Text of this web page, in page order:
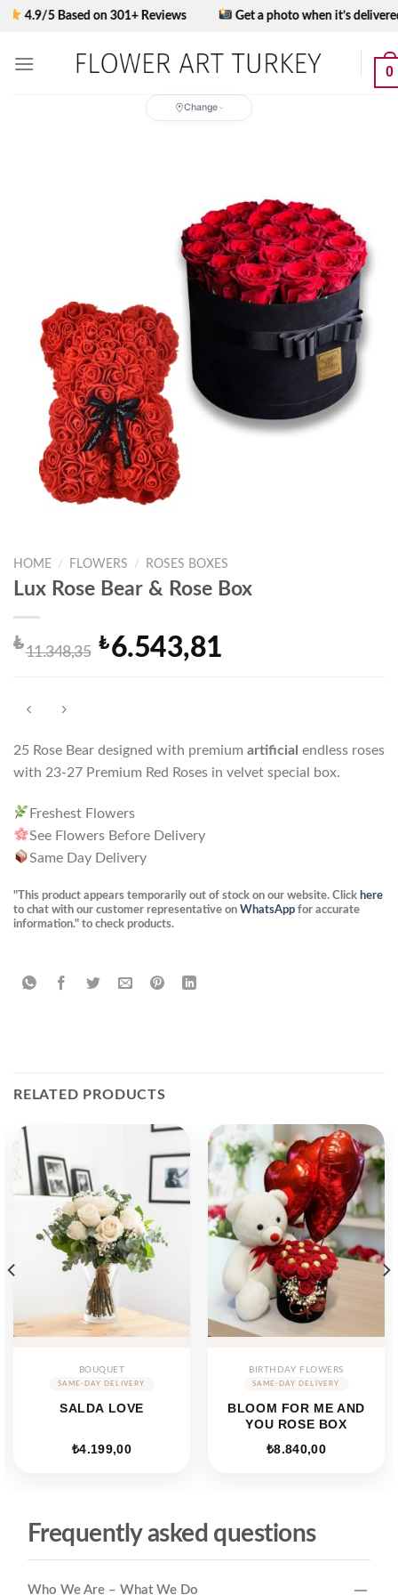
Skip5 Based on 301+ Reviews Get a photo when it’s delivered
0
Change
HOME / FLOWERS / ROSES BOXES
Lux Rose Bear & Rose Box
₺11.348,35
Original
₺6.543,81
25 Rose Bear designed with premium artificial endless roses
with 23-27 Premium Red Roses in velvet special box.
Freshest Flowers
See Flowers Before Delivery
Same Day Delivery
"This product appears temporarily out of stock on our website. Click here
to chat with our customer representative on WhatsApp for accurate
information." to check products.
RELATED PRODUCTS
BOUQUET
SALDA LOVE
₺4.199,00
BIRTHDAY FLOWERS
BLOOM FOR ME AND
YOU ROSE BOX
₺8.840,00
Frequently asked questions
Who We Are – What We Do